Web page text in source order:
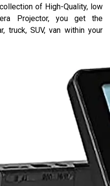
of High-Quality, low
Projector, you get the
truck, SUV, van within your